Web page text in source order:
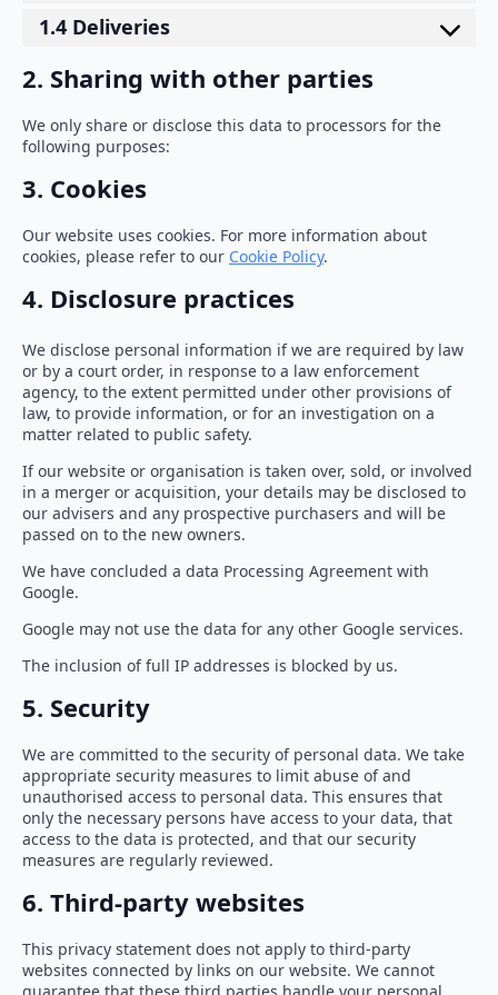
1.4 Deliveries
2. Sharing with other parties
We only share or disclose this data to processors for the
following purposes:
3. Cookies
Our website uses cookies. For more information about
cookies, please refer to our Cookie Policy.
4. Disclosure practices
We disclose personal information if we are required by law
or by a court order, in response to a law enforcement
agency, to the extent permitted under other provisions of
law, to provide information, or for an investigation on a
matter related to public safety.
If our website or organisation is taken over, sold, or involved
in a merger or acquisition, your details may be disclosed to
our advisers and any prospective purchasers and will be
passed on to the new owners.
We have concluded a data Processing Agreement with
Google.
Google may not use the data for any other Google services.
The inclusion of full IP addresses is blocked by us.
5. Security
We are committed to the security of personal data. We take
appropriate security measures to limit abuse of and
unauthorised access to personal data. This ensures that
only the necessary persons have access to your data, that
access to the data is protected, and that our security
measures are regularly reviewed.
6. Third-party websites
This privacy statement does not apply to third-party
websites connected by links on our website. We cannot